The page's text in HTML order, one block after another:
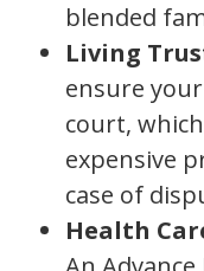
blended
Living
ensure
court,
expensive
case of
Health